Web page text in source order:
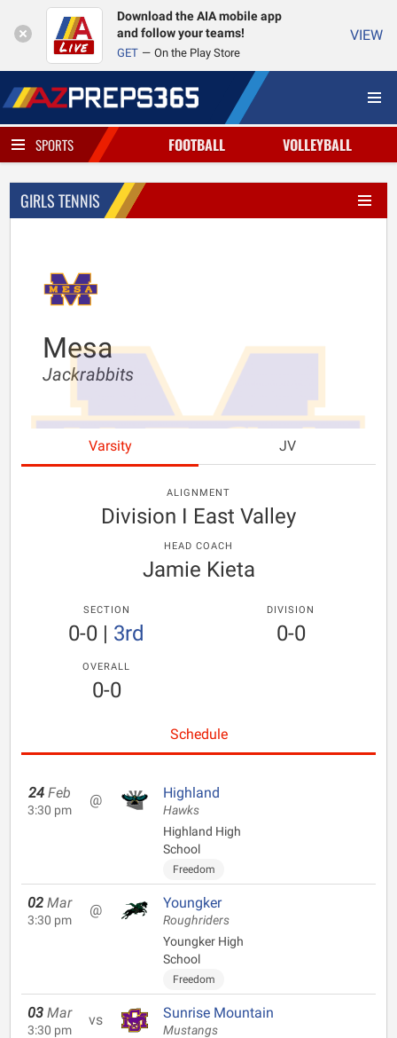
Download the AIA mobile app
and follow your teams!
GET On the Play Store
VIEW
SPORTS FOOTBALL VOLLEYBALL
GIRLS TENNIS
Mesa
Jackrabbits
Varsity JV
ALIGNMENT
Division I East Valley
HEAD COACH
Jamie Kieta
SECTION
0-0 | 3rd
DIVISION
0-0
OVERALL
0-0
Schedule
24 Feb
3:30 pm
@ Highland
Hawks
Highland High
School
Freedom
02 Mar
3:30 pm
@ Youngker
Roughriders
Youngker High
School
Freedom
03 Mar
3:30 pm
vs Sunrise Mountain
Mustangs